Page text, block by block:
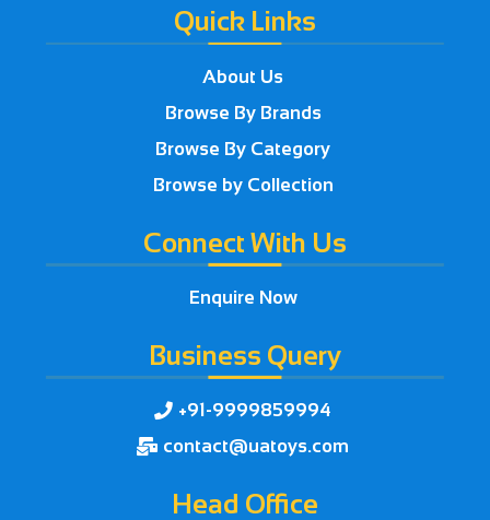
Quick Links
About Us
Browse By Brands
Browse By Category
Browse by Collection
Connect With Us
Enquire Now
Business Query
 +91-9999859994
 contact@uatoys.com
Head Office